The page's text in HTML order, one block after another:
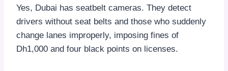
Yes, Dubai has seatbelt cameras. They detect
drivers without seat belts and those who suddenly
change lanes improperly, imposing fines of
Dh1,000 and four black points on licenses.